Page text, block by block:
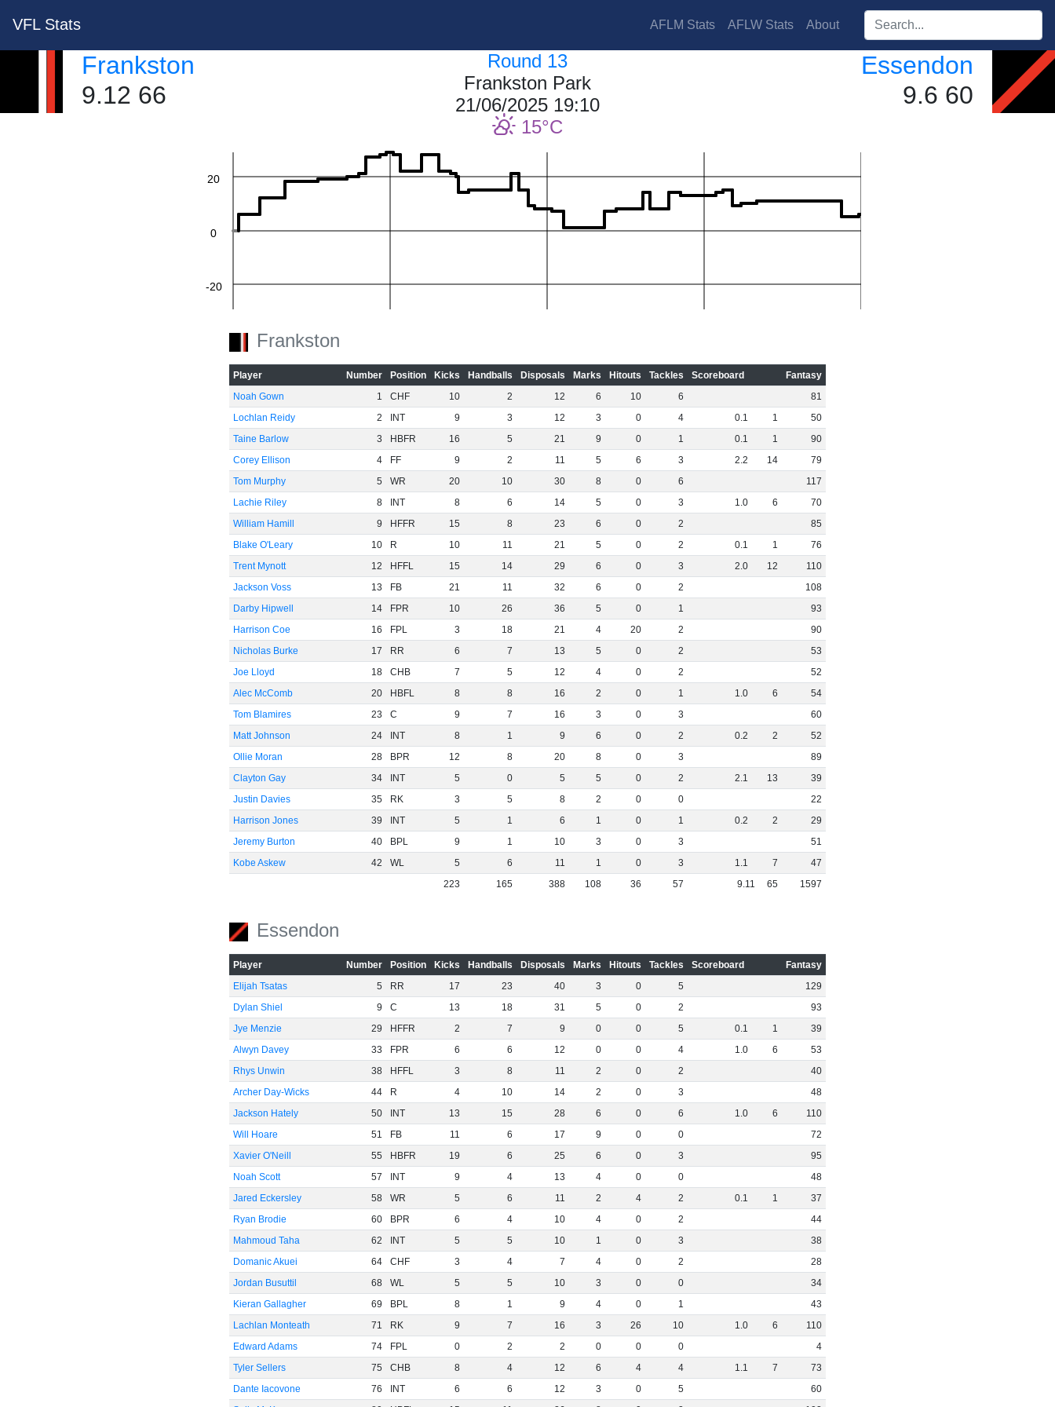
VFL Stats AFLM Stats AFLW Stats About Search players:
Frankston
9.12 66
Round 13
Frankston Park
21/06/2025 19:10
15
Essendon
9.6 60
-20
0
20
Frankston
Player Number Position Kicks Handballs Disposals Marks Hitouts Tackles Scoreboard
Fantasy
Noah Gown
1 CHF 10 2 12 6 10 6
81
Lochlan Reidy
2 INT 9 3 12 3 0 4 0.1 1
50
Taine Barlow
3 HBFR 16 5 21 9 0 1 0.1 1
90
Corey Ellison
4 FF 9 2 11 5 6 3 2.2 14
79
Tom Murphy
5 WR 20 10 30 8 0 6
117
Lachie Riley
8 INT 8 6 14 5 0 3 1.0 6
70
William Hamill
9 HFFR 15 8 23 6 0 2
85
Blake O'Leary
10 R 10 11 21 5 0 2 0.1 1
76
Trent Mynott
12 HFFL 15 14 29 6 0 3 2.0 12
110
Jackson Voss
13 FB 21 11 32 6 0 2
108
Darby Hipwell
14 FPR 10 26 36 5 0 1
93
Harrison Coe
16 FPL 3 18 21 4 20 2
90
Nicholas Burke
17 RR 6 7 13 5 0 2
53
Joe Lloyd
18 CHB 7 5 12 4 0 2
52
Alec McComb
20 HBFL 8 8 16 2 0 1 1.0 6
54
Tom Blamires
23 C 9 7 16 3 0 3
60
Matt Johnson
24 INT 8 1 9 6 0 2 0.2 2
52
Ollie Moran
28 BPR 12 8 20 8 0 3
89
Clayton Gay
34 INT 5 0 5 5 0 2 2.1 13
39
Justin Davies
35 RK 3 5 8 2 0 0
22
Harrison Jones
39 INT 5 1 6 1 0 1 0.2 2
29
Jeremy Burton
40 BPL 9 1 10 3 0 3
51
Kobe Askew
42 WL 5 6 11 1 0 3 1.1 7
47
223
165 388 108 36 57 9.11 65 1597
Essendon
Player Number Position Kicks Handballs Disposals Marks Hitouts Tackles Scoreboard
Fantasy
Elijah Tsatas
5 RR 17 23 40 3 0 5
129
Dylan Shiel
9 C 13 18 31 5 0 2
93
Jye Menzie
29 HFFR 2 7 9 0 0 5 0.1 1
39
Alwyn Davey
33 FPR 6 6 12 0 0 4 1.0 6
53
Rhys Unwin
38 HFFL 3 8 11 2 0 2
40
Archer Day-Wicks
44 R 4 10 14 2 0 3
48
Jackson Hately
50 INT 13 15 28 6 0 6 1.0 6
110
Will Hoare
51 FB 11 6 17 9 0 0
72
Xavier O'Neill
55 HBFR 19 6 25 6 0 3
95
Noah Scott
57 INT 9 4 13 4 0 0
48
Jared Eckersley
58 WR 5 6 11 2 4 2 0.1 1
37
Ryan Brodie
60 BPR 6 4 10 4 0 2
44
Mahmoud Taha
62 INT 5 5 10 1 0 3
38
Domanic Akuei
64 CHF 3 4 7 4 0 2
28
Jordan Busuttil
68 WL 5 5 10 3 0 0
34
Kieran Gallagher
69 BPL 8 1 9 4 0 1
43
Lachlan Monteath
71 RK 9 7 16 3 26 10 1.0 6
110
Edward Adams
74 FPL 0 2 2 0 0 0
4
Tyler Sellers
75 CHB 8 4 12 6 4 4 1.1 7
73
Dante Iacovone
76 INT 6 6 12 3 0 5
60